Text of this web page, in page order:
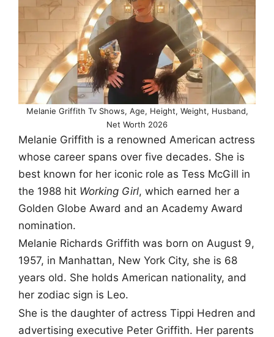
Melanie Griffith Tv Shows, Age, Height, Weight, Husband,
Net Worth 2026
Melanie Griffith is a renowned American actress
whose career spans over five decades. She is
best known for her iconic role as Tess McGill in
the 1988 hit Working Girl, which earned her a
Golden Globe Award and an Academy Award
nomination.
Melanie Richards Griffith was born on August 9,
1957, in Manhattan, New York City, she is 68
years old. She holds American nationality, and
her zodiac sign is Leo.
She is the daughter of actress Tippi Hedren and
advertising executive Peter Griffith. Her parents